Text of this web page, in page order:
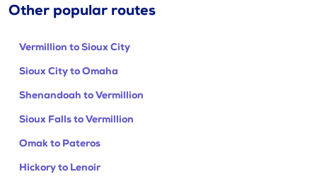
Other popular routes
Vermillion to Sioux City
Sioux City to Omaha
Shenandoah to Vermillion
Sioux Falls to Vermillion
Omak to Pateros
Hickory to Lenoir